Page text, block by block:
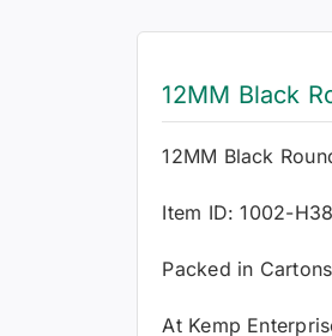
12MM Black
12MM Black
Item ID: 1002-H38
Packed in
At Kemp